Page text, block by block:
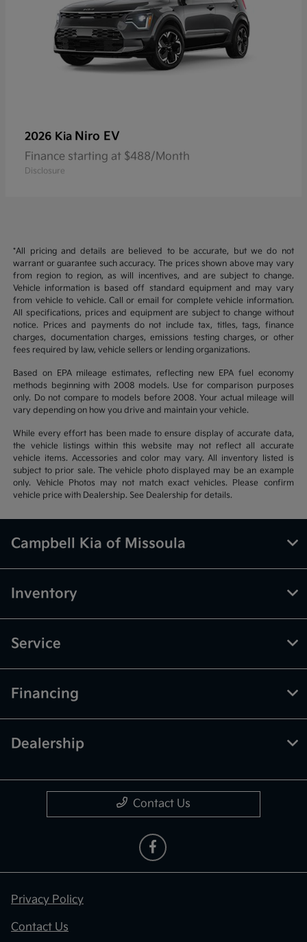
2026 Kia Niro EV
Finance starting at $488/Month
Disclosure
*All pricing and details are believed to be accurate, but we do not
warrant or guarantee such accuracy. The prices shown above may vary
from region to region, as will incentives, and are subject to change.
Vehicle information is based off standard equipment and may vary
from vehicle to vehicle. Call or email for complete vehicle information.
All specifications, prices and equipment are subject to change without
notice. Prices and payments do not include tax, titles, tags, finance
charges, documentation charges, emissions testing charges, or other
fees required by law, vehicle sellers or lending organizations.
Based on EPA mileage estimates, reflecting new EPA fuel economy
methods beginning with 2008 models. Use for comparison purposes
only. Do not compare to models before 2008. Your actual mileage will
vary depending on how you drive and maintain your vehicle.
While every effort has been made to ensure display of accurate data,
the vehicle listings within this website may not reflect all accurate
vehicle items. Accessories and color may vary. All inventory listed is
subject to prior sale. The vehicle photo displayed may be an example
only. Vehicle Photos may not match exact vehicles. Please confirm
vehicle price with Dealership. See Dealership for details.
Campbell Kia of Missoula
Inventory
Service
Financing
Dealership
Contact Us
Privacy Policy
Contact Us